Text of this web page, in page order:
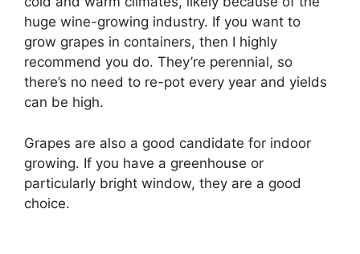
huge wine-growing industry. If you want to
grow grapes in containers, then I highly
recommend you do. They’re perennial, so
there’s no need to re-pot every year and yields
can be high.
Grapes are also a good candidate for indoor
growing. If you have a greenhouse or
particularly bright window, they are a good
choice.